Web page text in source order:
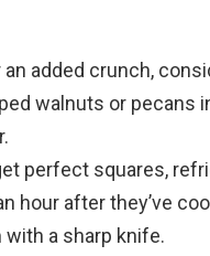
an added crunch,
walnuts or pecans
perfect squares,
hour after they’ve
a sharp knife.